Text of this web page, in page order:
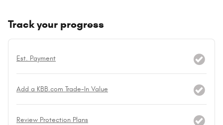
Track your progress
Est. Payment
Add a KBB.com Trade-In Value
Review Protection Plans